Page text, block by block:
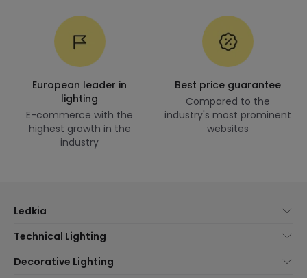
European leader in
lighting
E-commerce with the
highest growth in the
industry
Best price guarantee
Compared to the
industry's most prominent
websites
Ledkia
Customer Service
Shipping Methods
Technical Lighting
Brands
Decorative Lighting